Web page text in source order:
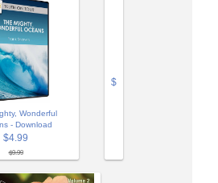
Wonderful
- Download
$4.99
$9.99
$